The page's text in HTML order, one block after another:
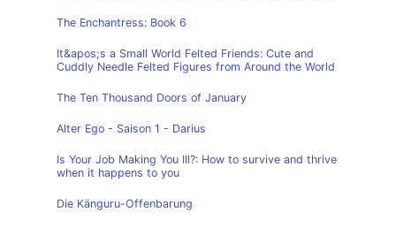
The Enchantress: Book 6
It&apos;s a Small World Felted Friends: Cute and
Cuddly Needle Felted Figures from Around the World
The Ten Thousand Doors of January
Alter Ego - Saison 1 - Darius
Is Your Job Making You Ill?: How to survive and thrive
when it happens to you
Die Känguru-Offenbarung